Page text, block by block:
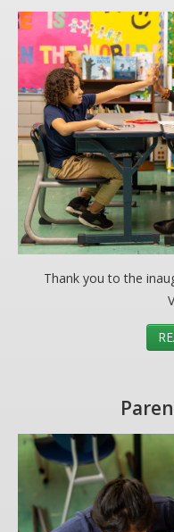
Thank you to the